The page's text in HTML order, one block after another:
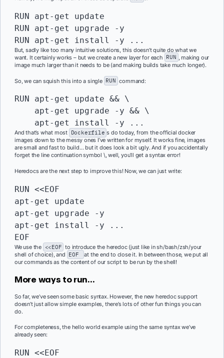
RUN
RUN apt-get upgrade -y
RUN apt-get install -y ...
But, sadly like too many intuitive solutions, this doesn’t quite do what we
want. It certainly works – but we create a new layer for each RUN
, making our
image much larger than it needs to be (and making builds take much longer).
So, we can squish this into a single RUN command:
RUN
apt-get update && \
And that’s what most Dockerfile s do today, from the official docker
images down to the messy ones I’ve written for myself. It works fine, images
are small and fast to build… but it does look a bit ugly. And if you accidentally
forget the line continuation symbol \, well, you’ll get a syntax error!
Heredocs are the next step to improve this! Now, we can just write:
RUN <<EOF
apt-get update
apt-get upgrade -y
apt-get install -y ...
EOF
We use the <<EOF to introduce the heredoc (just like in sh/bash/zsh/your
shell of choice), and EOF
at the end to close it. In between those, we put all
our commands as the content of our script to be run by the shell!
More ways to run…
So far, we’ve seen some basic syntax. However, the new heredoc support
doesn’t just allow simple examples, there’s lots of other fun things you can
do.
For completeness, the hello world example using the same syntax we’ve
already seen:
RUN <<EOF